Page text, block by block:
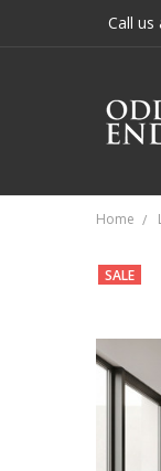
Call us
Home
SALE